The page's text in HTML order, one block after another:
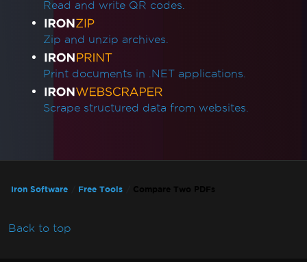
Read and write QR codes.
Zip and unzip archives.
Print documents in .NET applications.
Scrape structured data from websites.
Iron Software Free Tools Compare Two PDFs
Back to top